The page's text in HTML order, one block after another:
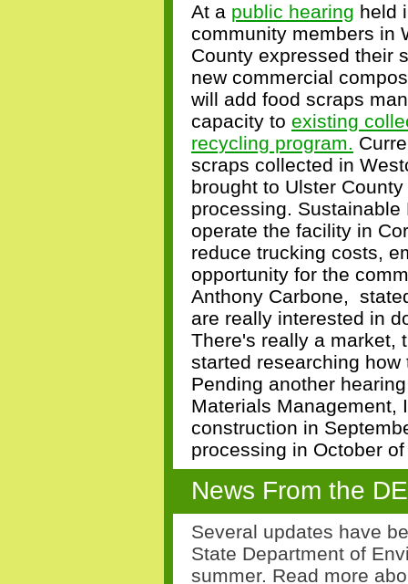
At a public hearing held
community members in
County expressed their
new commercial
will add food scraps
capacity to existing
recycling program.
scraps collected in
brought to Ulster County
processing.
operate the facility in
reduce trucking costs,
opportunity for the
Anthony Carbone,
are really interested in
There's really a market,
started researching
Pending another
Materials Management,
construction in
processing in October
News From the
Several updates have
State Department of
summer. Read more